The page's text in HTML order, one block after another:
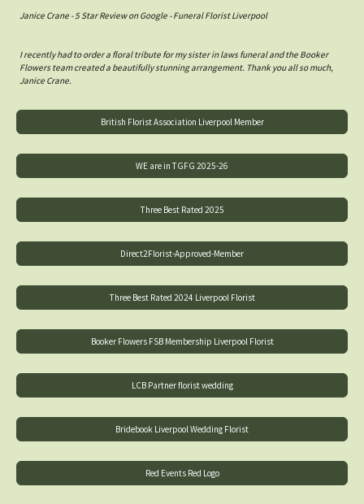
Janice Crane - 5 Star Review on Google - Funeral Florist Liverpool
I recently had to order a floral tribute for my sister in laws funeral and the Booker
Flowers team created a beautifully stunning arrangement. Thank you all so much,
Janice Crane.
British Florist Association Liverpool Member
WE are in TGFG 2025-26
Three Best Rated 2025
Direct2Florist-Approved-Member
Three Best Rated 2024 Liverpool Florist
Booker Flowers FSB Membership Liverpool Florist
LCB Partner florist wedding
Bridebook Liverpool Wedding Florist
Red Events Red Logo